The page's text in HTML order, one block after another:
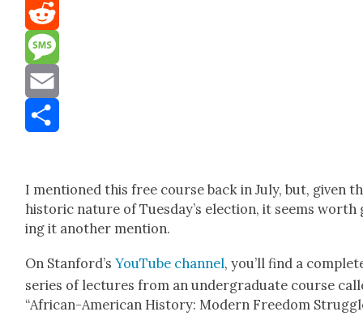
Mastodon
Reddit
Message
Email
I men­tioned this free course back in July, but, giv­en
his­toric nature of Tues­day’s elec­tion, it seems
ing it anoth­er men­tion.
On Stan­ford’sYouTube channel, you’ll find a
series of lec­tures from an under­grad­u­ate course
“African-Amer­i­can His­to­ry: Mod­ern Free­dom